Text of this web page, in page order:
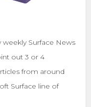
Surface News
out 3 or 4
from around
Surface line of